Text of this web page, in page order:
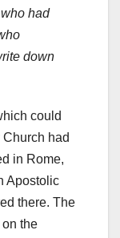
had
down
could
had
in Rome,
Apostolic
there. The
the